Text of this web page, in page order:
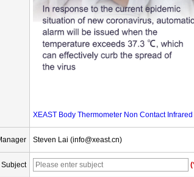
XEAST Body Thermometer Non Contact
Steven Lai (info@xeast.cn)
Subject